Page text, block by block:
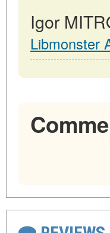
Igor
Libmonster